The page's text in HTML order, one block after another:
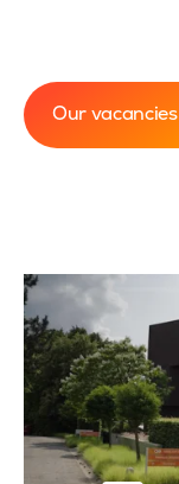
Our vacancies